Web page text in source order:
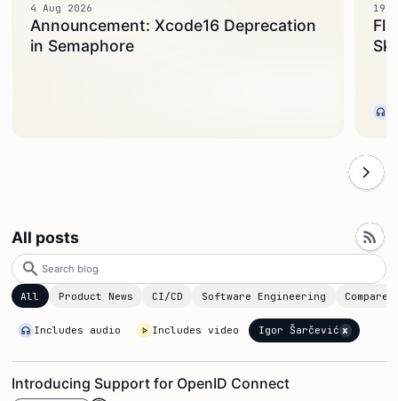
4 Aug 2026
Announcement: Xcode16 Deprecation
in Semaphore
19
All posts
Search
blog
All Product News CI/CD Software Engineering Compare
Includes audio Includes video Igor Šarčević x
Introducing Support for OpenID Connect